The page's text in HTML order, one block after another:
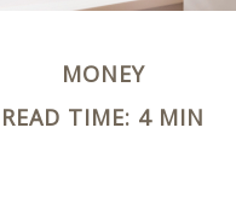
MONEY
READ TIME: 4 MIN